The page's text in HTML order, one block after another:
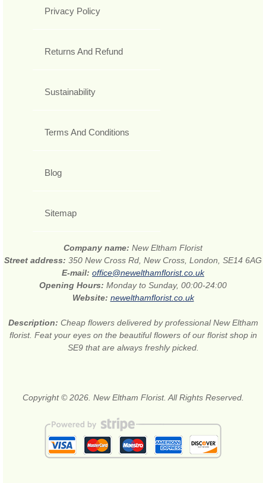
Privacy Policy
Returns And Refund
Sustainability
Terms And Conditions
Blog
Sitemap
Company name: New Eltham Florist
Street address: 350 New Cross Rd, New Cross, London, SE14 6AG
E-mail: office@newelthamflorist.co.uk
Opening Hours: Monday to Sunday, 00:00-24:00
Website: newelthamflorist.co.uk
Description: Cheap flowers delivered by professional New Eltham
florist. Feat your eyes on the beautiful flowers of our florist shop in
SE9 that are always freshly picked.
Copyright © 2026. New Eltham Florist. All Rights Reserved.